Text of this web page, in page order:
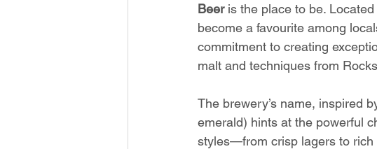
Beer is the place to be.
become a favourite among
commitment to creating
malt and techniques from
The brewery’s name, inspired
emerald) hints at the powerful
styles—from crisp lagers to